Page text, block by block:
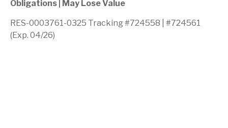
Obligations | May Lose Value
RES-0003761-0325 Tracking #724558 | #724561
(Exp. 04/26)